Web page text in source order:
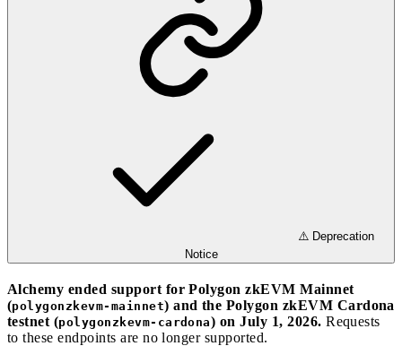
⚠️ Deprecation
Notice
Alchemy ended support for Polygon zkEVM Mainnet
(polygonzkevm-mainnet) and the Polygon zkEVM Cardona
testnet (polygonzkevm-cardona) on July 1, 2026. Requests
to these endpoints are no longer supported.